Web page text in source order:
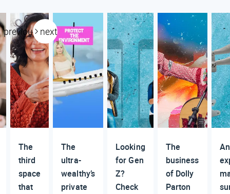
previous next
The
third
space
that
The
ultra-
wealthy’s
private
Looking
for Gen
Z?
Check
The
business
of Dolly
Parton